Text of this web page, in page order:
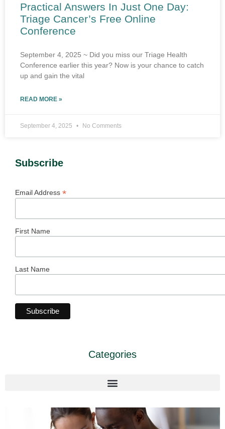
Practical Answers In Just One Day:
Triage Cancer’s Free Online
Conference
September 4, 2025 ~ Did you miss our Triage Health
Conference earlier this year? Now is your chance to catch
up and gain the vital
READ MORE »
September 4, 2025 No Comments
Subscribe
Email Address *
First Name
Last Name
Categories